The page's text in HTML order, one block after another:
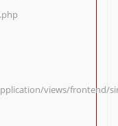
views/frontend/